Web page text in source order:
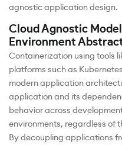
agnostic application design.
Cloud Agnostic
Environment
Containerization using tools
platforms such as
modern application
application and its
behavior across
environments, regardless of
By decoupling applications